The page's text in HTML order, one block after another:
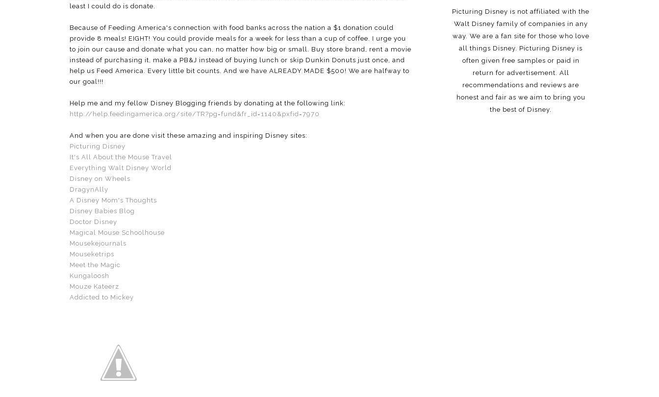
least I could do is donate.
Because of Feeding America's connection with food banks across the nation a $1 donation could
provide 8 meals! EIGHT! You could provide meals for a week for less than a cup of coffee. I urge you
to join our cause and donate what you can, no matter how big or small. Buy store brand, rent a movie
instead of purchasing it, make a PB&J instead of buying lunch or skip Dunkin Donuts just once, and
help us Feed America. Every little bit counts. And we have ALREADY MADE $500! We are halfway to
our goal!!!
Help me and my fellow Disney Blogging friends by donating at the following link:
http://help.feedingamerica.org/site/TR?pg=fund&fr_id=1140&pxfid=7970
And when you are done visit these amazing and inspiring Disney sites:
Picturing Disney
It's All About the Mouse Travel
Everything Walt Disney World
Disney on Wheels
DragynAlly
A Disney Mom's Thoughts
Disney Babies Blog
Doctor Disney
Magical Mouse Schoolhouse
Mousekejournals
Mouseketrips
Meet the Magic
Kungaloosh
Mouze Kateerz
Addicted to Mickey
Picturing Disney is not affiliated with the
Walt Disney family of companies in any
way. We are a fan site for those who love
all things Disney. Picturing Disney is
often given free samples or paid in
return for advertisement. All
recommendations and reviews are
honest and fair as we aim to bring you
the best of Disney.